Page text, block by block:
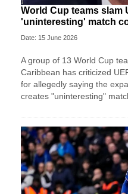
World Cup teams slam
'uninteresting' match
Date: 15 June 2026
A group of 13 World Cup
Caribbean has criticized
for allegedly saying the
creates "uninteresting"